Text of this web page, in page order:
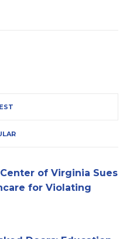
of Virginia Sues
for Violating